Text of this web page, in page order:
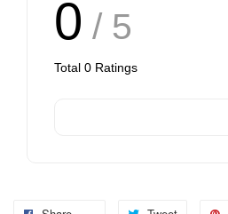
0 / 5
Total 0 Ratings